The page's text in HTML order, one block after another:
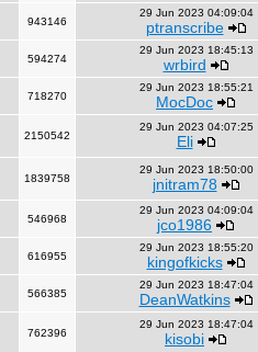
943146
29 Jun 2023 04:09:04
ptranscribe
594274
29 Jun 2023 18:45:13
wrbird
718270
29 Jun 2023 18:55:21
MocDoc
2150542
29 Jun 2023 04:07:25
Eli
1839758
29 Jun 2023 18:50:00
jnitram78
546968
29 Jun 2023 04:09:04
jco1986
616955
29 Jun 2023 18:55:20
kingofkicks
566385
29 Jun 2023 18:47:04
DeanWatkins
762396
29 Jun 2023 18:47:04
kisobi